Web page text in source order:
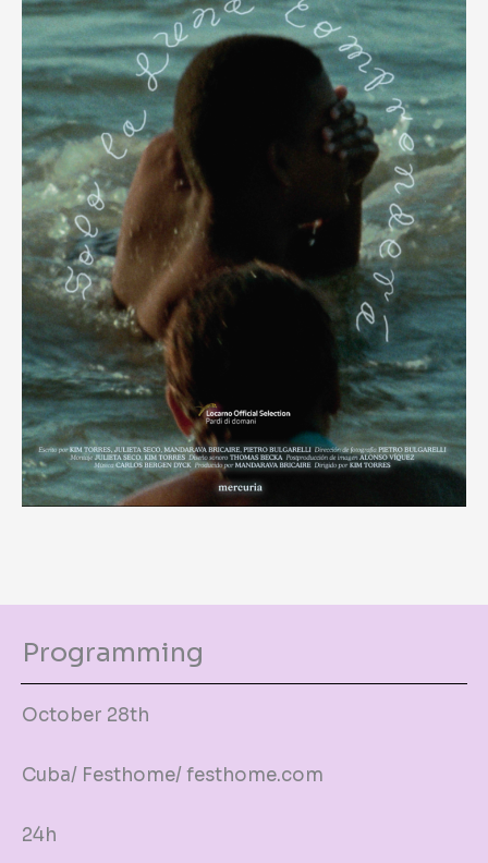
Programming
October 28th
Cuba/ Festhome/ festhome.com
24h